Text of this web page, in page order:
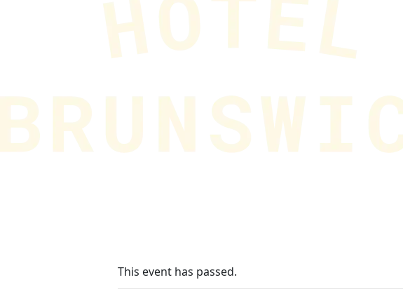
This event has passed.